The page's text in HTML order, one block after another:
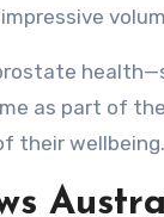
as part of
their wellbeing.